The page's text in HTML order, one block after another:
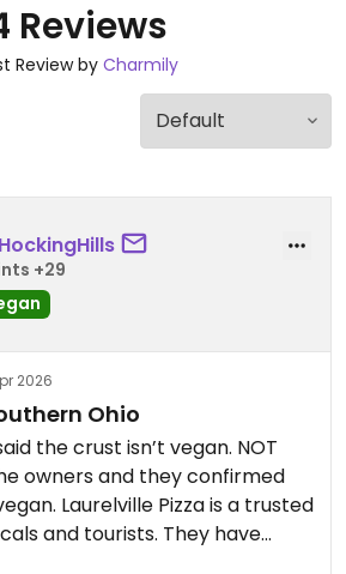
Reviews
Review by Charmily
+29
2026
Ohio
the crust isn’t vegan. NOT
owners and they confirmed
Laurelville Pizza is a trusted
and tourists. They have
including vegan cheese and